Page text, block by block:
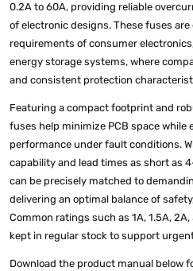
0.2A to 60A, providing reliable
of electronic designs. These fuses
requirements of consumer
energy storage systems, where
and consistent protection
Featuring a compact footprint and
fuses help minimize PCB space
performance under fault conditions.
capability and lead times as short as
can be precisely matched to
delivering an optimal balance of
Common ratings such as 1A, 1.5A,
kept in regular stock to support
Download the product manual below